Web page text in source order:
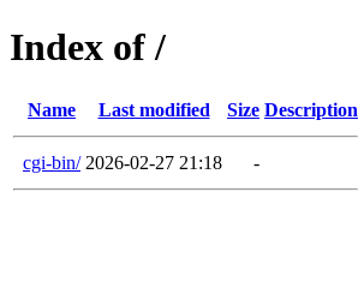
Index of /
Name Last modified Size Description
cgi-bin/ 2026-02-27 21:18 -